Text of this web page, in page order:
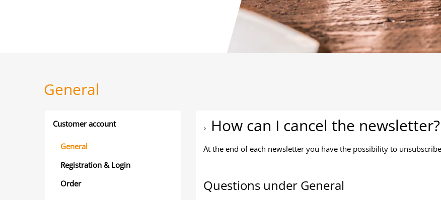
General
Customer account
General
Registration & Login
Order
How can I cancel the newsletter?
At the end of each newsletter you have the possibility to
Questions under General